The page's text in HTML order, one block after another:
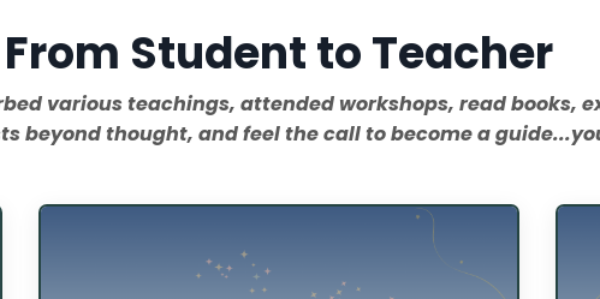
From Student to Teacher
various teachings, attended workshops, read books,
beyond thought, and feel the call to become a